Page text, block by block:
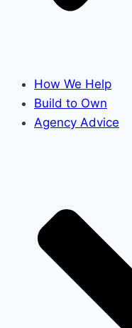
How We Help
Build to Own
Agency Advice